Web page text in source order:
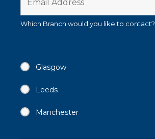
Which Branch would you like to contact?
Glasgow
Leeds
Manchester